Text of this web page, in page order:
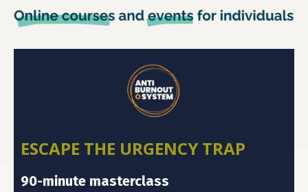
ESCAPE THE URGENCY TRAP
90-minute masterclass